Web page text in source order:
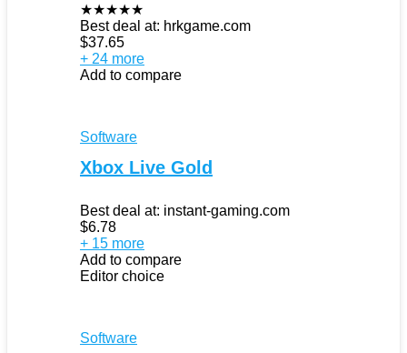
★★★★★
Best deal at: hrkgame.com
$37.65
+ 24 more
Add to compare
Software
Xbox Live Gold
Best deal at: instant-gaming.com
$6.78
+ 15 more
Add to compare
Editor choice
Software